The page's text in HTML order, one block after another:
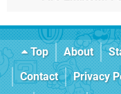
Top About
Contact
Privacy